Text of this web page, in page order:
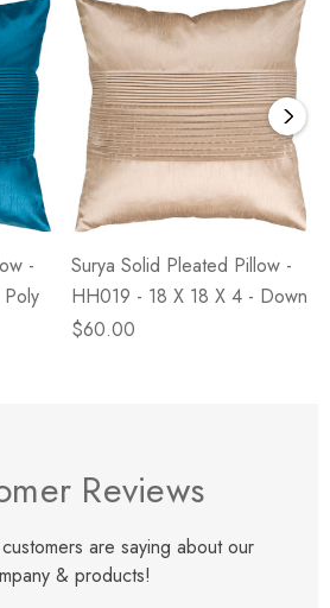
-
Surya Solid Pleated Pillow -
HH019 - 18 X 18 X 4 - Down
$60.00
Reviews
are saying about our
& products!